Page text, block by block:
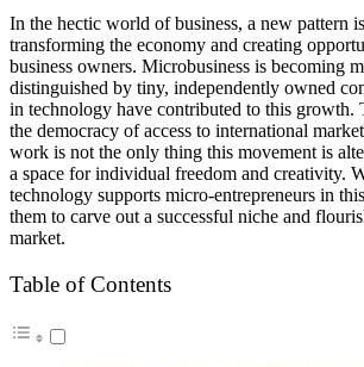
Link
Share
In the hectic world of business, a new pattern
transforming the economy and creating
business owners. Microbusiness is becoming
distinguished by tiny, independently owned
in technology have contributed to this growth.
the democracy of access to international
work is not the only thing this movement is
a space for individual freedom and creativity.
technology supports micro-entrepreneurs in
them to carve out a successful niche and
market.
Table of Contents